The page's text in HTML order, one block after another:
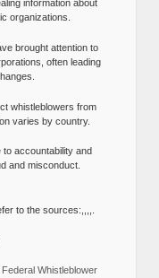
information about
organizations.
brought attention to
often leading
whistleblowers from
varies by country.
accountability and
and misconduct.
to the sources:,,,,.
Whistleblower